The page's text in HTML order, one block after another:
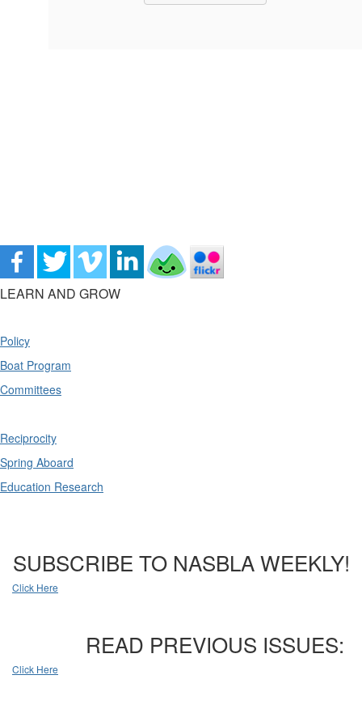
LEARN AND GROW
Policy
Boat Program
Committees
Reciprocity
Spring Aboard
Education Research
SUBSCRIBE TO NASBLA WEEKLY!
Click Here
READ PREVIOUS ISSUES:
Click Here